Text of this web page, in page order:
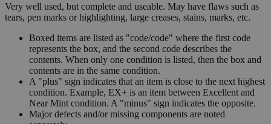
Very well used, but complete and useable. May have flaws such as
tears, pen marks or highlighting, large creases, stains, marks, etc.
Boxed items are listed as "code/code" where the first code
represents the box, and the second code describes the
contents. When only one condition is listed, then the box and
contents are in the same condition.
A "plus" sign indicates that an item is close to the next highest
condition. Example, EX+ is an item between Excellent and
Near Mint condition. A "minus" sign indicates the opposite.
Major defects and/or missing components are noted